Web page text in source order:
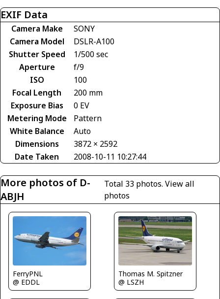
EXIF Data
Camera Make
SONY
Camera Model
DSLR-A100
Shutter Speed
1/500 sec
Aperture
f/9
ISO
100
Focal Length
200 mm
Exposure Bias
0 EV
Metering Mode
Pattern
White Balance
Auto
Dimensions
3872 × 2592
Date Taken
2008-10-11 10:27:44
More photos of D-
ABJH
Total 33 photos. View all
photos
FerryPNL
@ EDDL
Thomas M. Spitzner
@ LSZH